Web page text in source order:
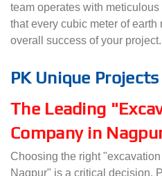
team operates with
that every cubic meter of earth
overall success of your project.
PK Unique
The Leading
Company in
Choosing the right
Nagpur" is a critical decision.